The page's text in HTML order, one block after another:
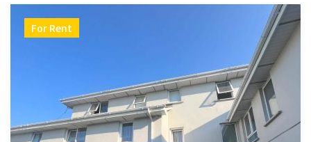
For Rent